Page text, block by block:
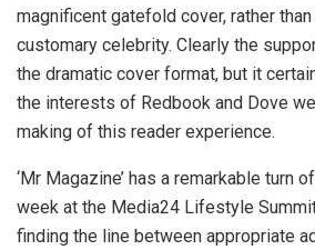
magnificent gatefold cover, rather
customary celebrity. Clearly the
the dramatic cover format, but it
the interests of Redbook and Dove
making of this reader experience.
‘Mr Magazine’ has a remarkable turn
week at the Media24 Lifestyle
finding the line between appropriate